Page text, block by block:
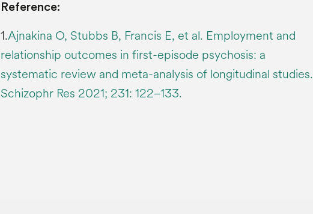
Reference:
1.Ajnakina O, Stubbs B, Francis E, et al. Employment and
relationship outcomes in first-episode psychosis: a
systematic review and meta-analysis of longitudinal studies.
Schizophr Res 2021; 231: 122–133.